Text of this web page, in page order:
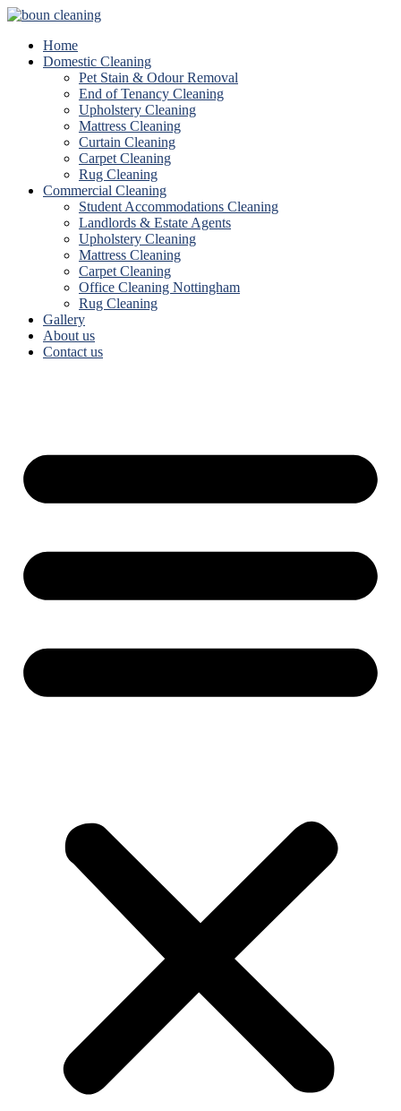
Home
Domestic Cleaning
Pet Stain & Odour Removal
End of Tenancy Cleaning
Upholstery Cleaning
Mattress Cleaning
Curtain Cleaning
Carpet Cleaning
Rug Cleaning
Commercial Cleaning
Student Accommodations Cleaning
Landlords & Estate Agents
Upholstery Cleaning
Mattress Cleaning
Carpet Cleaning
Office Cleaning Nottingham
Rug Cleaning
Gallery
About us
Contact us